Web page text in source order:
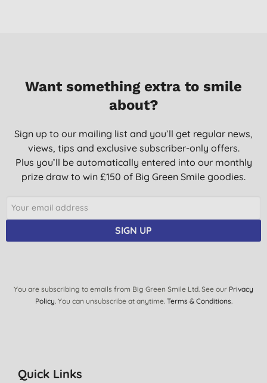
Sems to be claming down my skin irritation.
S. F., Darvel
It's a present for someone. Don't know about this myself. Sorry.
M. T., Leeds
13/12/2011
The family all use the balm for any skin complaint, we call it the
magic cream :-)
We have used it for cold sores(very good) a skin condition that
M. D., Durham
17/02/2011
Want something extra to smile
about?
Sign up to our mailing list and you’ll get regular news,
views, tips and exclusive subscriber-only offers.
Plus you’ll be automatically entered into our monthly
prize draw to win £150 of Big Green Smile goodies.
SIGN UP
You are subscribing to emails from Big Green Smile Ltd. See our Privacy
Policy. You can unsubscribe at anytime. Terms & Conditions.
Quick Links